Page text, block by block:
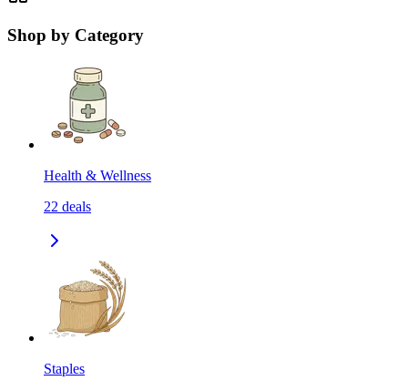
Shop by Category
Health & Wellness
22 deals
Staples